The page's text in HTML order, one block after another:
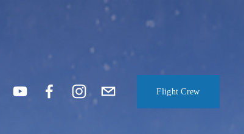
Flight Crew